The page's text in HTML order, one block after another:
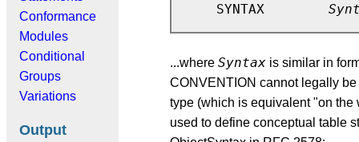
Conformance
Modules
Conditional
Groups
Variations
Output
    SYNTAX
...where Syntax is similar in
CONVENTION cannot legally
type (which is equivalent "on
used to define conceptual table